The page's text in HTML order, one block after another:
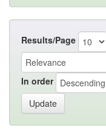
Results/Page
In order